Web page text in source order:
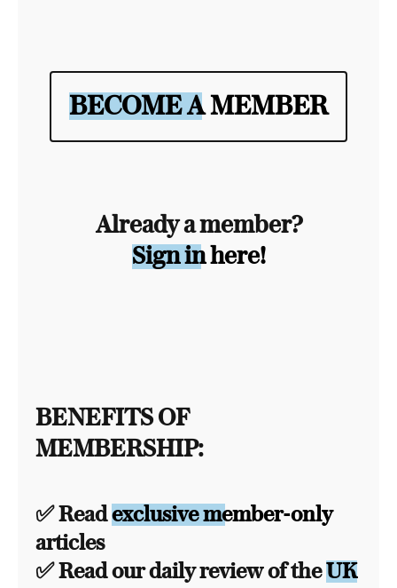
BECOME A MEMBER
Already a member?
Sign in here!
BENEFITS OF
MEMBERSHIP:
✅ Readexclusive member-only
articles
✅ Read our daily review of theUK